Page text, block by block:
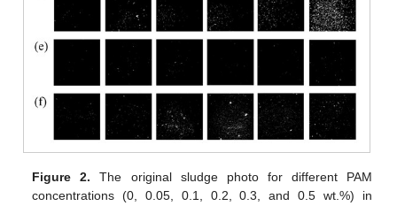
Figure 2. The original sludge photo for different PAM
concentrations (0, 0.05, 0.1, 0.2, 0.3, and 0.5 wt.%) in